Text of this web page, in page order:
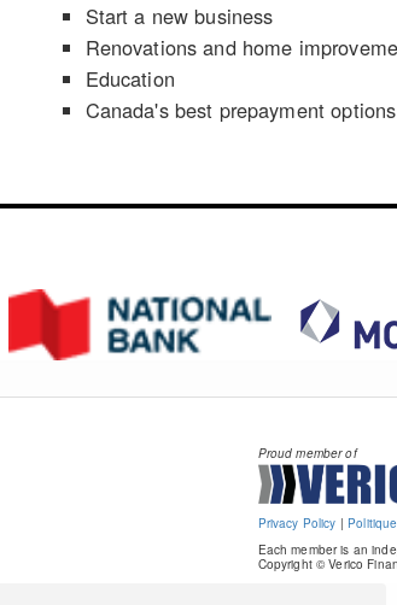
Start a new business
Renovations and home
Education
Canada's best prepayment options
Proud member of
Privacy Policy |
Each member is an
Copyright © Verico